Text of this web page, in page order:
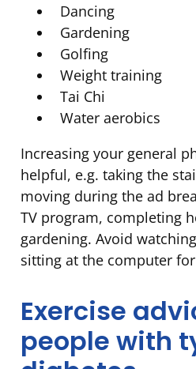
Dancing
Gardening
Golfing
Weight training
Tai Chi
Water aerobics
Increasing your general
helpful, e.g. taking the
moving during the ad
TV program, completing
gardening. Avoid
sitting at the computer
Exercise
people with